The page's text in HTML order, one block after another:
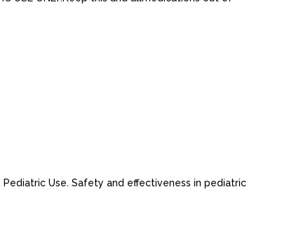
Use. Safety and effectiveness in pediatric